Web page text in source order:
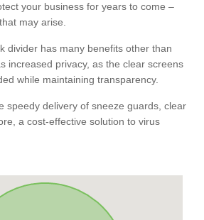
your business for years to come –
may arise.
divider has many benefits other than
increased privacy, as the clear screens
while maintaining transparency.
speedy delivery of sneeze guards, clear
a cost-effective solution to virus